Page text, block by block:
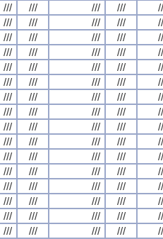
/// /// /// ///
/// /// /// ///
/// /// /// ///
/// /// /// ///
/// /// /// ///
/// /// /// ///
/// /// /// ///
/// /// /// ///
/// /// /// ///
/// /// /// ///
/// /// /// ///
/// /// /// ///
/// /// /// ///
/// /// /// ///
/// /// /// ///
/// /// /// ///